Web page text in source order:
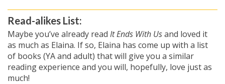
Read-alikes List:
Maybe you’ve already read It Ends With Usand loved it
as much as Elaina. If so, Elaina has come up with a list
of books (YA and adult) that will give you a similar
reading experience and you will, hopefully, love just as
much!